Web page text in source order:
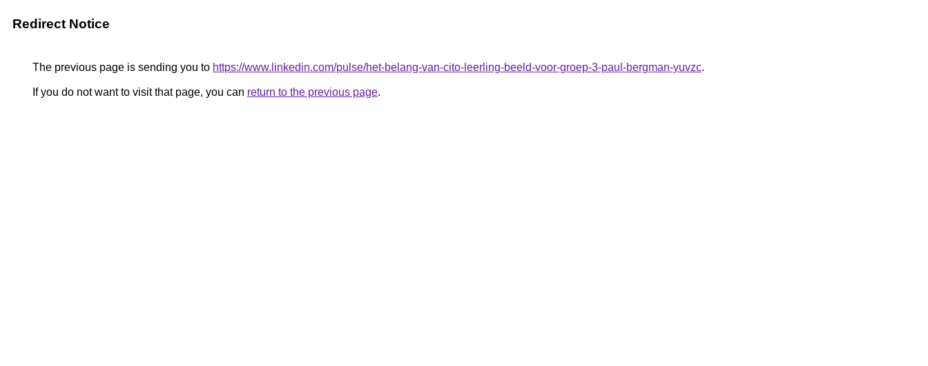
Redirect Notice
The previous page is sending you to https://www.linkedin.com/pulse/het-belang-van-cito-leerling-beeld-voor-groep-3-paul-bergman-yuvzc.
If you do not want to visit that page, you can return to the previous page.